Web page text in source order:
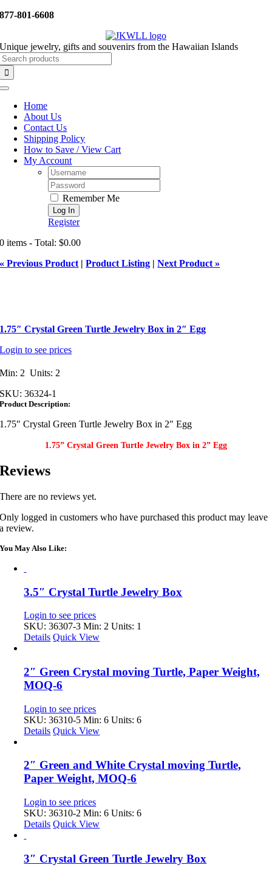
Skip
877-801-6608
Unique jewelry, gifts and souvenirs from the Hawaiian Islands
Toggle
NavigationHome
About Us
Contact Us
Shipping Policy
How to Save / View Cart
My Account
Username:
Password:
Remember Me
Register
0 items - Total: $0.00
« Previous Product |Product Listing |Next Product »
1.75″ Crystal Green Turtle Jewelry Box in 2″ Egg
Login to see prices
Min: 2 Units: 2
SKU:36324-1
Product Description:
1.75″ Crystal Green Turtle Jewelry Box in 2″ Egg
1.75” Crystal Green Turtle Jewelry Box in 2” Egg
Reviews
There are no reviews yet.
Only logged in customers who have purchased this product may leave
a review.
You May Also Like:
3.5″ Crystal Turtle Jewelry Box
Login to see prices
SKU: 36307-3 Min: 2 Units: 1
Details Quick View
2″ Green Crystal moving Turtle, Paper Weight,
MOQ-6
Login to see prices
SKU: 36310-5 Min: 6 Units: 6
Details Quick View
2″ Green and White Crystal moving Turtle,
Paper Weight, MOQ-6
Login to see prices
SKU: 36310-2 Min: 6 Units: 6
Details Quick View
3″ Crystal Green Turtle Jewelry Box